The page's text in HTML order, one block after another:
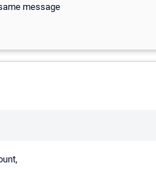
message